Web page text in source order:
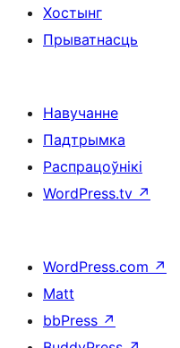
Хостынг
Прыватнасць
Навучанне
Падтрымка
Распрацоўнікі
WordPress.tv ↗
WordPress.com ↗
Matt
bbPress ↗